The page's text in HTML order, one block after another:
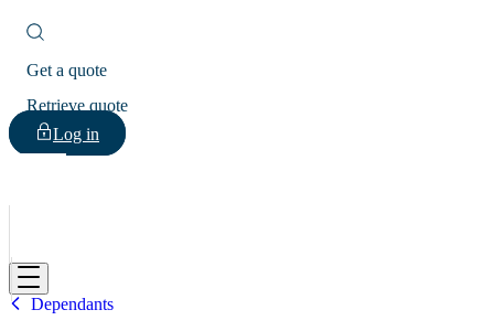
Get a quote
Retrieve quote
Log in
HBF
Dependants